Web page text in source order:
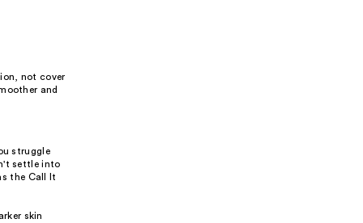
not cover
and
struggle
settle into
the Call It
skin